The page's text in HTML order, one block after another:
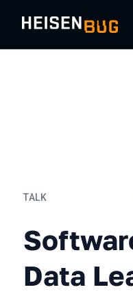
TALK
Software
Data